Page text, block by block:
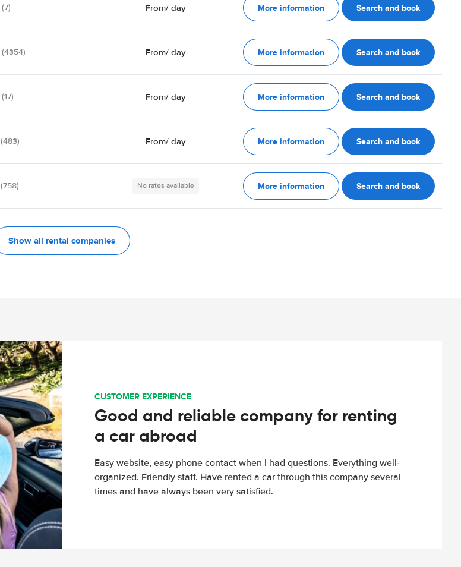
(7) From/ day More information Search and book
(4354) From/ day More information Search and book
(17) From/ day More information Search and book
(483) From/ day More information Search and book
(758) No rates available More information Search and book
Show all rental companies
CUSTOMER EXPERIENCE
Good and reliable company for renting
a car abroad
Easy website, easy phone contact when I had questions. Everything well-
organized. Friendly staff. Have rented a car through this company several
times and have always been very satisfied.